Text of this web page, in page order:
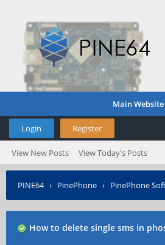
Main Website
Login Register
View New Posts View Today's Posts
PINE64› PinePhone › PinePhone
How to delete single sms in